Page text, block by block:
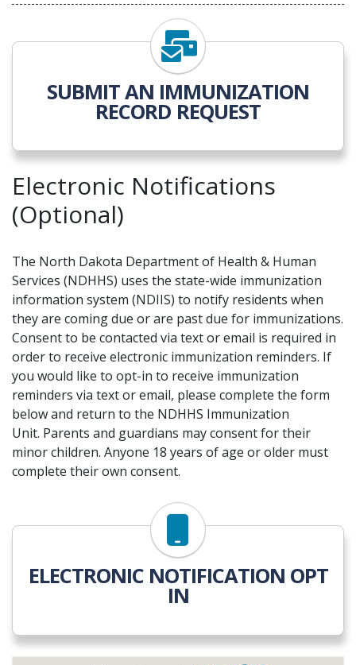
SUBMIT AN IMMUNIZATION
RECORD REQUEST
Electronic Notifications
(Optional)
The North Dakota Department of Health & Human
Services (NDHHS) uses the state-wide immunization
information system (NDIIS) to notify residents when
they are coming due or are past due for immunizations.
Consent to be contacted via text or email is required in
order to receive electronic immunization reminders. If
you would like to opt-in to receive immunization
reminders via text or email, please complete the form
below and return to the NDHHS Immunization
Unit. Parents and guardians may consent for their
minor children. Anyone 18 years of age or older must
complete their own consent.
ELECTRONIC NOTIFICATION OPT
IN